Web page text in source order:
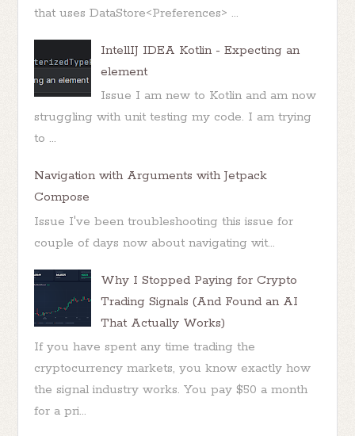
that uses DataStore<Preferences> ...
IntellIJ IDEA Kotlin - Expecting an
element
Issue I am new to Kotlin and am now
struggling with unit testing my code. I am trying
to ...
Navigation with Arguments with Jetpack
Compose
Issue I've been troubleshooting this issue for
couple of days now about navigating wit...
Why I Stopped Paying for Crypto
Trading Signals (And Found an AI
That Actually Works)
If you have spent any time trading the
cryptocurrency markets, you know exactly how
the signal industry works. You pay $50 a month
for a pri...